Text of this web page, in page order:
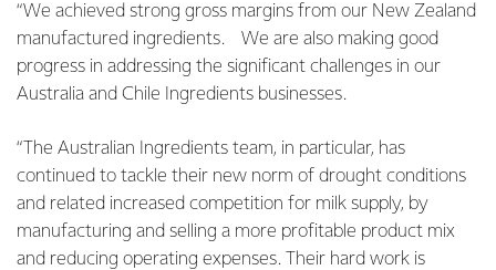
“We achieved strong gross margins from our New Zealand
manufactured ingredients.
We are also making good
progress in addressing the significant challenges in our
Australia and Chile Ingredients businesses.
“The Australian Ingredients team, in particular, has
continued to tackle their new norm of drought conditions
and related increased competition for milk supply, by
manufacturing and selling a more profitable product mix
and reducing operating expenses. Their hard work is